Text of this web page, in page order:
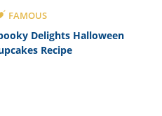
FAMOUS
Delights Halloween
Recipe